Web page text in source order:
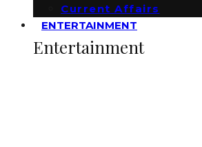
Current Affairs
ENTERTAINMENT
Entertainment